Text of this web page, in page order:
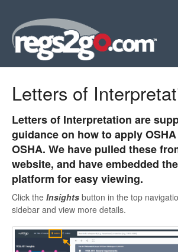
Letters of
Letters of Interpretation are
guidance on how to apply
OSHA. We have pulled these
website, and have embedded
platform for easy viewing.
Click the Insights button in the top
sidebar and view more details.